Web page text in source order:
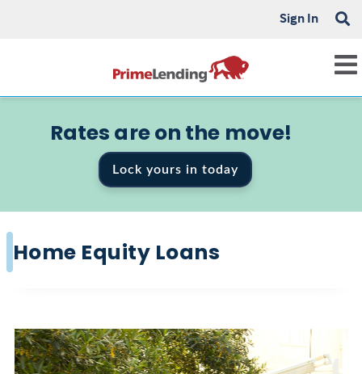
Sign In
Rates are on the move!
Lock yours in today
Home Equity Loans